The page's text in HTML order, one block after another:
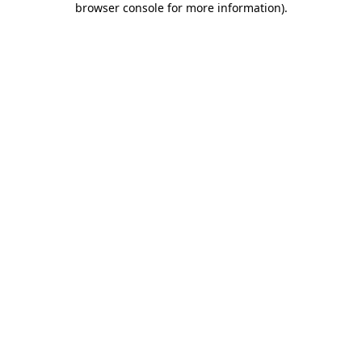
browser console for more information).